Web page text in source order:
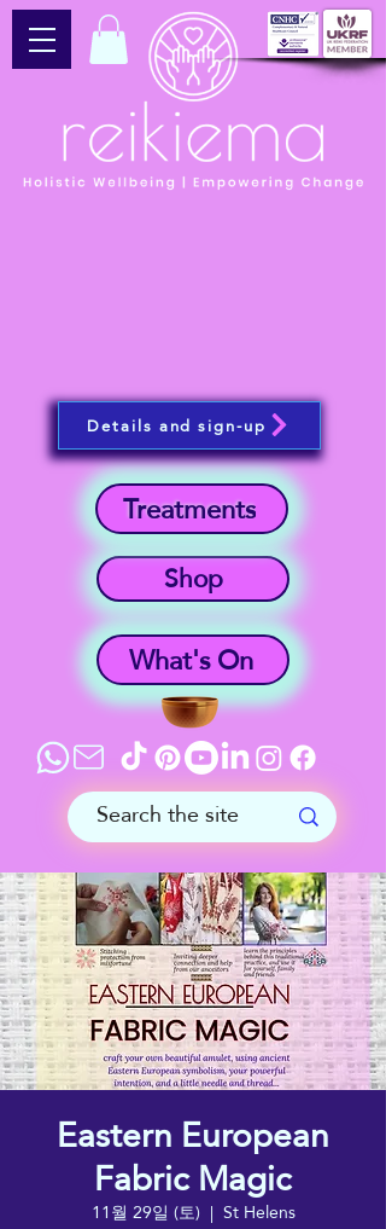
What's On
Shop
Treatments
Details and sign-up
Eastern European
Fabric Magic
11월 29일 (토)
  |
St Helens